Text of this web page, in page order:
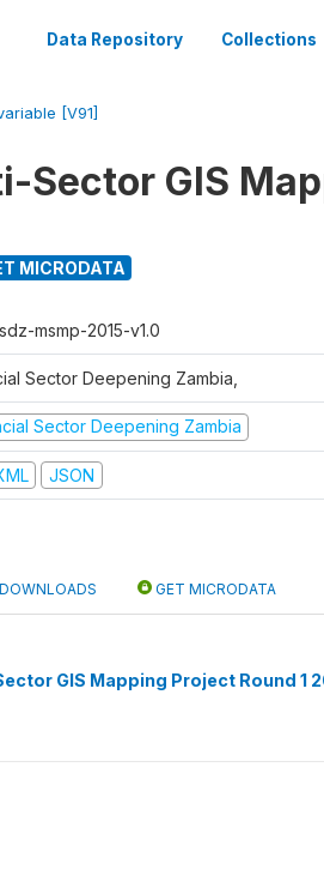
Data Repository Collections
[V91]
Sector GIS
MICRODATA
msmp-2015-v1.0
Sector Deepening Zambia,
Sector Deepening Zambia
JSON
DOWNLOADS GET MICRODATA
GIS Mapping Project Round 1